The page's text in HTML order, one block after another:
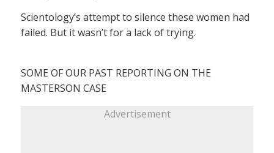
Scientology’s attempt to silence these women had
failed. But it wasn’t for a lack of trying.
SOME OF OUR PAST REPORTING ON THE
MASTERSON CASE
Advertisement